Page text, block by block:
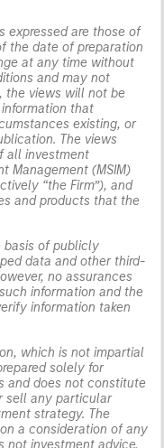
expressed are those of
the date of preparation
at any time without
and may not
the views will not be
that
existing, or
The views
all investment
Management (MSIM)
“the Firm”), and
and products that the
basis of publicly
data and other third-
no assurances
information and the
information taken
which is not impartial
solely for
and does not constitute
sell any particular
strategy. The
a consideration of any
not investment advice,